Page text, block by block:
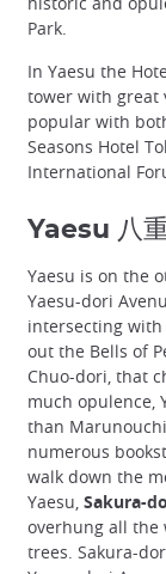
Park.
In Yaesu the
tower with great
popular with
Seasons Hotel
International
Yaesu 八
Yaesu is on the
Yaesu-dori
intersecting with
out the Bells of
Chuo-dori, that
much opulence,
than
numerous
walk down the
Yaesu, Sakura-
overhung all the
trees. Sakura-